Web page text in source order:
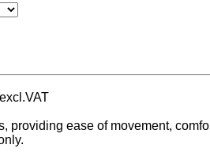
providing ease of movement,